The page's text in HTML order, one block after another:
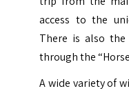
access to the
There is also
through the
A wide variety of